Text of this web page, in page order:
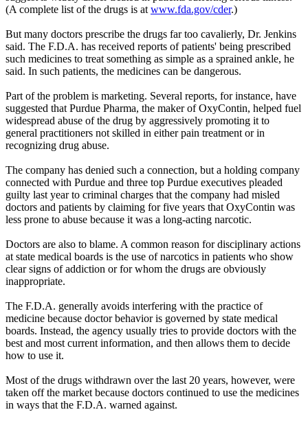
(A complete list of the drugs is atwww.fda.gov/cder.)
But many doctors prescribe the drugs far too cavalierly, Dr. Jenkins
said. The F.D.A. has received reports of patients' being prescribed
such medicines to treat something as simple as a sprained ankle, he
said. In such patients, the medicines can be dangerous.
Part of the problem is marketing. Several reports, for instance, have
suggested that Purdue Pharma, the maker of OxyContin, helped fuel
widespread abuse of the drug by aggressively promoting it to
general practitioners not skilled in either pain treatment or in
recognizing drug abuse.
The company has denied such a connection, but a holding company
connected with Purdue and three top Purdue executives pleaded
guilty last year to criminal charges that the company had misled
doctors and patients by claiming for five years that OxyContin was
less prone to abuse because it was a long-acting narcotic.
Doctors are also to blame. A common reason for disciplinary actions
at state medical boards is the use of narcotics in patients who show
clear signs of addiction or for whom the drugs are obviously
inappropriate.
The F.D.A. generally avoids interfering with the practice of
medicine because doctor behavior is governed by state medical
boards. Instead, the agency usually tries to provide doctors with the
best and most current information, and then allows them to decide
how to use it.
Most of the drugs withdrawn over the last 20 years, however, were
taken off the market because doctors continued to use the medicines
in ways that the F.D.A. warned against.